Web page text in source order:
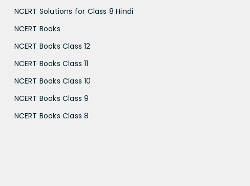
NCERT Solutions for Class 8 Hindi
NCERT Books
NCERT Books Class 12
NCERT Books Class 11
NCERT Books Class 10
NCERT Books Class 9
NCERT Books Class 8